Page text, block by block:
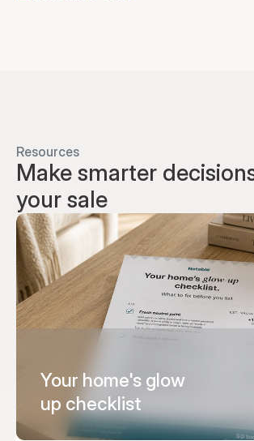
Resources
Make smarter
your sale
Your home's glow
up checklist